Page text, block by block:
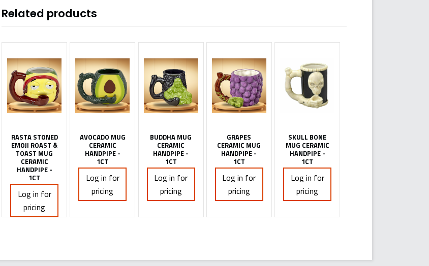
Related products
RASTA STONED
EMOJI ROAST &
TOAST MUG
CERAMIC
HANDPIPE -
1CT
Log in for
pricing
AVOCADO MUG
CERAMIC
HANDPIPE -
1CT
Log in for
pricing
BUDDHA MUG
CERAMIC
HANDPIPE -
1CT
Log in for
pricing
GRAPES
CERAMIC MUG
HANDPIPE -
1CT
Log in for
pricing
SKULL BONE
MUG CERAMIC
HANDPIPE -
1CT
Log in for
pricing